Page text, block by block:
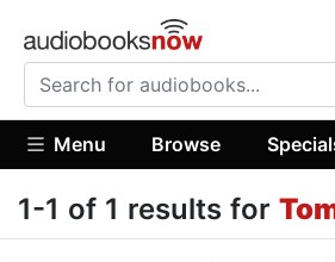
Menu Browse
1-1 of 1 results for